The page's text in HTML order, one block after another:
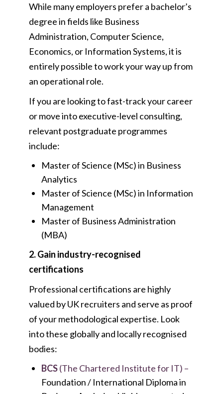
While many employers prefer a bachelor’s
degree in fields like Business
Administration, Computer Science,
Economics, or Information Systems, it is
entirely possible to work your way up from
an operational role.
If you are looking to fast-track your career
or move into executive-level consulting,
relevant postgraduate programmes
include:
Master of Science (MSc) in Business
Analytics
Master of Science (MSc) in Information
Management
Master of Business Administration
(MBA)
2. Gain industry-recognised
certifications
Professional certifications are highly
valued by UK recruiters and serve as proof
of your methodological expertise. Look
into these globally and locally recognised
bodies:
BCS(The Chartered Institute for IT) –
Foundation / International Diploma in